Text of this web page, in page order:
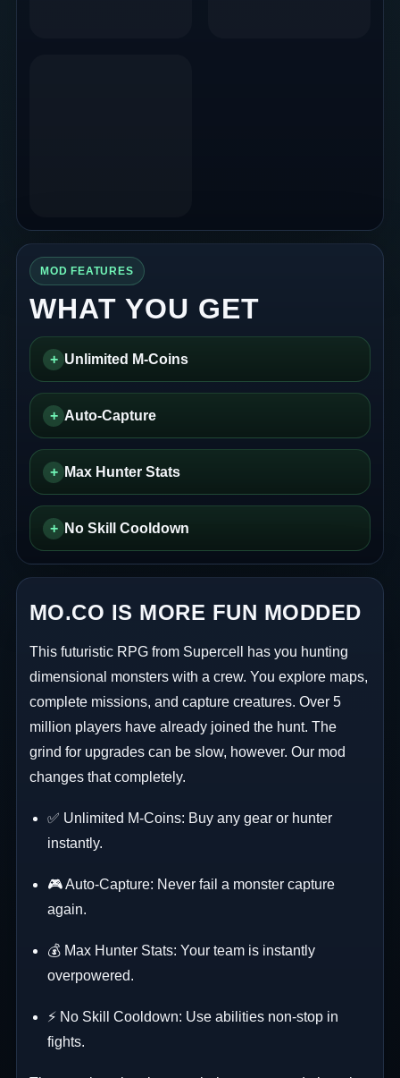
MOD FEATURES
WHAT YOU GET
+ Unlimited M-Coins
+ Auto-Capture
+ Max Hunter Stats
+ No Skill Cooldown
MO.CO IS MORE FUN MODDED
This futuristic RPG from Supercell has you hunting
dimensional monsters with a crew. You explore maps,
complete missions, and capture creatures. Over 5
million players have already joined the hunt. The
grind for upgrades can be slow, however. Our mod
changes that completely.
✅ Unlimited M-Coins: Buy any gear or hunter
instantly.
🎮 Auto-Capture: Never fail a monster capture
again.
💰 Max Hunter Stats: Your team is instantly
overpowered.
⚡ No Skill Cooldown: Use abilities non-stop in
fights.